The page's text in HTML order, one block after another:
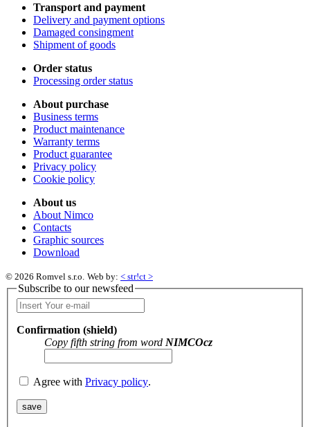
Transport and payment
Delivery and payment options
Damaged consingment
Shipment of goods
Order status
Processing order status
About purchase
Business terms
Product maintenance
Warranty terms
Product guarantee
Privacy policy
Cookie policy
About us
About Nimco
Contacts
Graphic sources
Download
© 2026 Romvel s.r.o. Web by: < str!ct >
Subscribe to our newsfeed
Confirmation (shield)
Copy fifth string from word NIMCOcz
Agree with Privacy policy.